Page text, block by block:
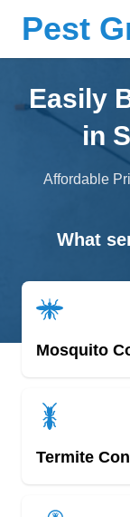
Pest
Easily
in
Affordable
What
Mosquito
Termite